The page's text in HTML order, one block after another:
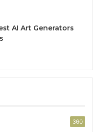
AI Art Generators
360